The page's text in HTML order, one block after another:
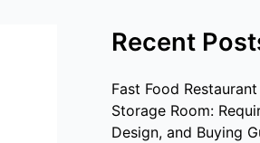
Recent
Fast Food
Storage Room:
Design, and Buying